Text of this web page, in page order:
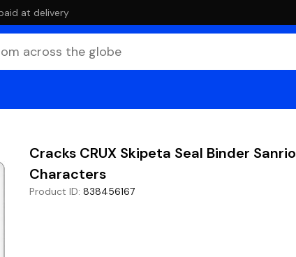
at delivery
Cracks CRUX Skipeta Seal Binder Sanrio
Characters
Product ID: 838456167